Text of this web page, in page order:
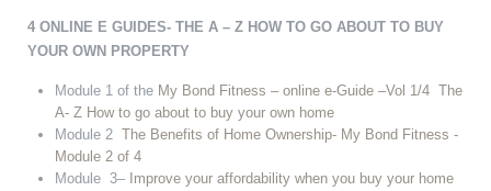
4 ONLINE E GUIDES- THE A – Z HOW TO GO ABOUT TO BUY
YOUR OWN PROPERTY
Module 1 of the My Bond Fitness – online e-Guide –Vol 1/4 The
A- Z How to go about to buy your own home
Module 2 The Benefits of Home Ownership- My Bond Fitness -
Module 2 of 4
Module 3– Improve your affordability when you buy your home